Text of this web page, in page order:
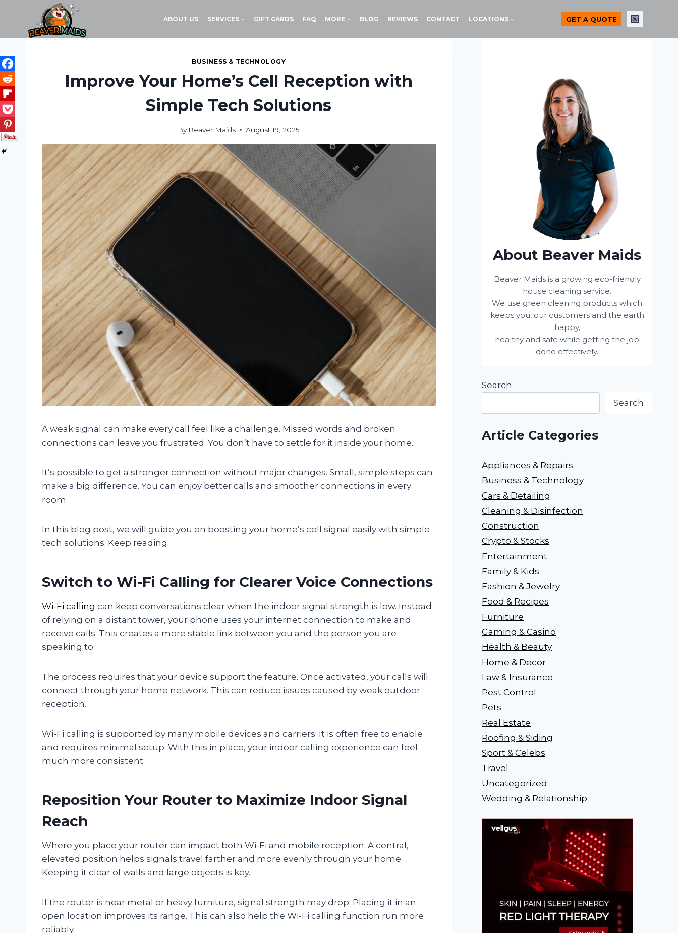
content
ABOUT US SERVICES GIFT CARDS FAQ MORE BLOG REVIEWS CONTACT LOCATIONS GET A QUOTE
BUSINESS & TECHNOLOGY
Improve Your Home’s Cell Reception with
Simple Tech Solutions
By Beaver Maids August 19, 2025
A weak signal can make every call feel like a challenge. Missed words and broken
connections can leave you frustrated. You don’t have to settle for it inside your home.
It’s possible to get a stronger connection without major changes. Small, simple steps can
make a big difference. You can enjoy better calls and smoother connections in every
room.
In this blog post, we will guide you on boosting your home’s cell signal easily with simple
tech solutions. Keep reading.
Switch to Wi-Fi Calling for Clearer Voice Connections
Wi-Fi calling can keep conversations clear when the indoor signal strength is low. Instead
of relying on a distant tower, your phone uses your internet connection to make and
receive calls. This creates a more stable link between you and the person you are
speaking to.
The process requires that your device support the feature. Once activated, your calls will
connect through your home network. This can reduce issues caused by weak outdoor
reception.
Wi-Fi calling is supported by many mobile devices and carriers. It is often free to enable
and requires minimal setup. With this in place, your indoor calling experience can feel
much more consistent.
Reposition Your Router to Maximize Indoor Signal
Reach
Where you place your router can impact both Wi-Fi and mobile reception. A central,
elevated position helps signals travel farther and more evenly through your home.
Keeping it clear of walls and large objects is key.
If the router is near metal or heavy furniture, signal strength may drop. Placing it in an
open location improves its range. This can also help the Wi-Fi calling function run more
reliably.
About Beaver Maids
Beaver Maids is a growing eco-friendly
house cleaning service.
We use green cleaning products which
keeps you, our customers and the earth
happy,
healthy and safe while getting the job
done effectively.
Search
Search
Article Categories
Appliances & Repairs
Business & Technology
Cars & Detailing
Cleaning & Disinfection
Construction
Crypto & Stocks
Entertainment
Family & Kids
Fashion & Jewelry
Food & Recipes
Furniture
Gaming & Casino
Health & Beauty
Home & Decor
Law & Insurance
Pest Control
Pets
Real Estate
Roofing & Siding
Sport & Celebs
Travel
Uncategorized
Wedding & Relationship